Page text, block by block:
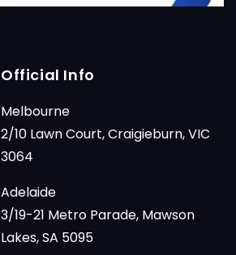
Official Info
Melbourne
2/10 Lawn Court, Craigieburn, VIC
3064
Adelaide
3/19-21 Metro Parade, Mawson
Lakes, SA 5095